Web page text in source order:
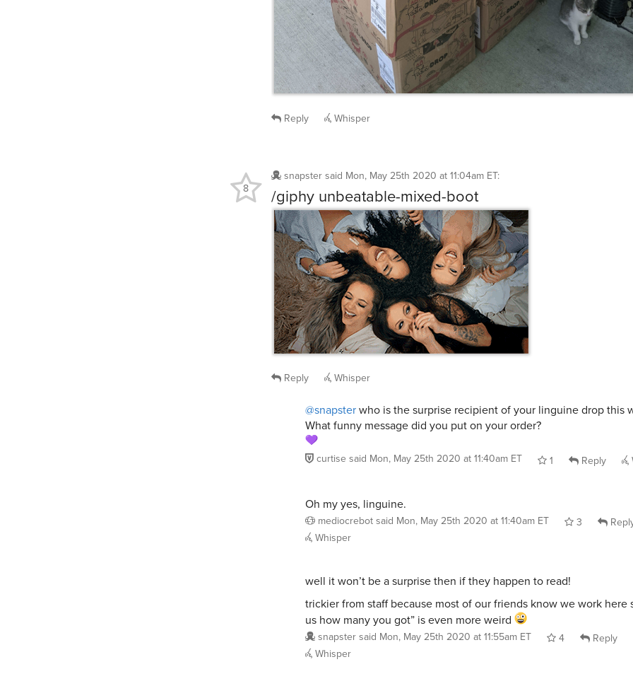
Reply Whisper
snapstersaid Mon, May 25th 2020 at 11:04am ET:
/giphy unbeatable-mixed-boot
8
Reply Whisper
@snapsterwho is the surprise recipient of your linguine drop this
What funny message did you put on your order?
curtise said Mon, May 25th 2020 at 11:40am ET 1 Reply
Oh my yes, linguine.
mediocrebotsaid Mon, May 25th 2020 at 11:40am ET 3
Whisper
well it won’t be a surprise then if they happen to read!
trickier from staff because most of our friends know we work here
us how many you got” is even more weird
snapstersaid Mon, May 25th 2020 at 11:55am ET 4
Reply
Whisper